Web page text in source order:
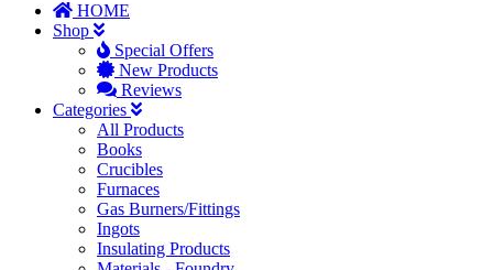
HOME
Shop
Special Offers
New Products
Reviews
Categories
All Products
Books
Crucibles
Furnaces
Gas Burners/Fittings
Ingots
Insulating Products